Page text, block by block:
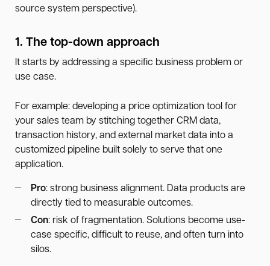
source system perspective).
1. The top-down approach
It starts by addressing a specific business problem or
use case.
For example: developing a price optimization tool for
your sales team by stitching together CRM data,
transaction history, and external market data into a
customized pipeline built solely to serve that one
application.
Pro: strong business alignment. Data products are
directly tied to measurable outcomes.
Con: risk of fragmentation. Solutions become use-
case specific, difficult to reuse, and often turn into
silos.